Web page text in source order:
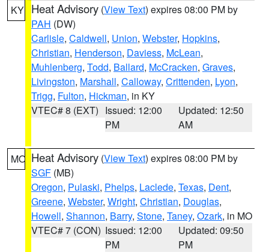
KY Heat Advisory (View Text) expires 08:00 PM by
PAH (DW)
Carlisle, Caldwell, Union, Webster, Hopkins,
Christian, Henderson, Daviess, McLean,
Muhlenberg, Todd, Ballard, McCracken, Graves,
Livingston, Marshall, Calloway, Crittenden, Lyon,
Trigg, Fulton, Hickman, in KY
VTEC# 8 (EXT) Issued: 12:00
PM
Updated: 12:50
AM
MO Heat Advisory (View Text) expires 08:00 PM by
SGF (MB)
Oregon, Pulaski, Phelps, Laclede, Texas, Dent,
Greene, Webster, Wright, Christian, Douglas,
Howell, Shannon, Barry, Stone, Taney, Ozark, in MO
VTEC# 7 (CON) Issued: 12:00
PM
Updated: 09:50
PM